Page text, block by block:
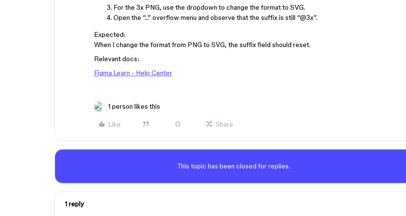
For the 3x PNG, use the dropdown to change the format to SVG.
Open the “…” overflow menu and observe that the suffix is still “@3x”.
Expected:
When I change the format from PNG to SVG, the suffix field should reset.
Relevant docs:
Figma Learn - Help Center
1 person likes this
Like Share
This topic has been closed for replies.
1 reply